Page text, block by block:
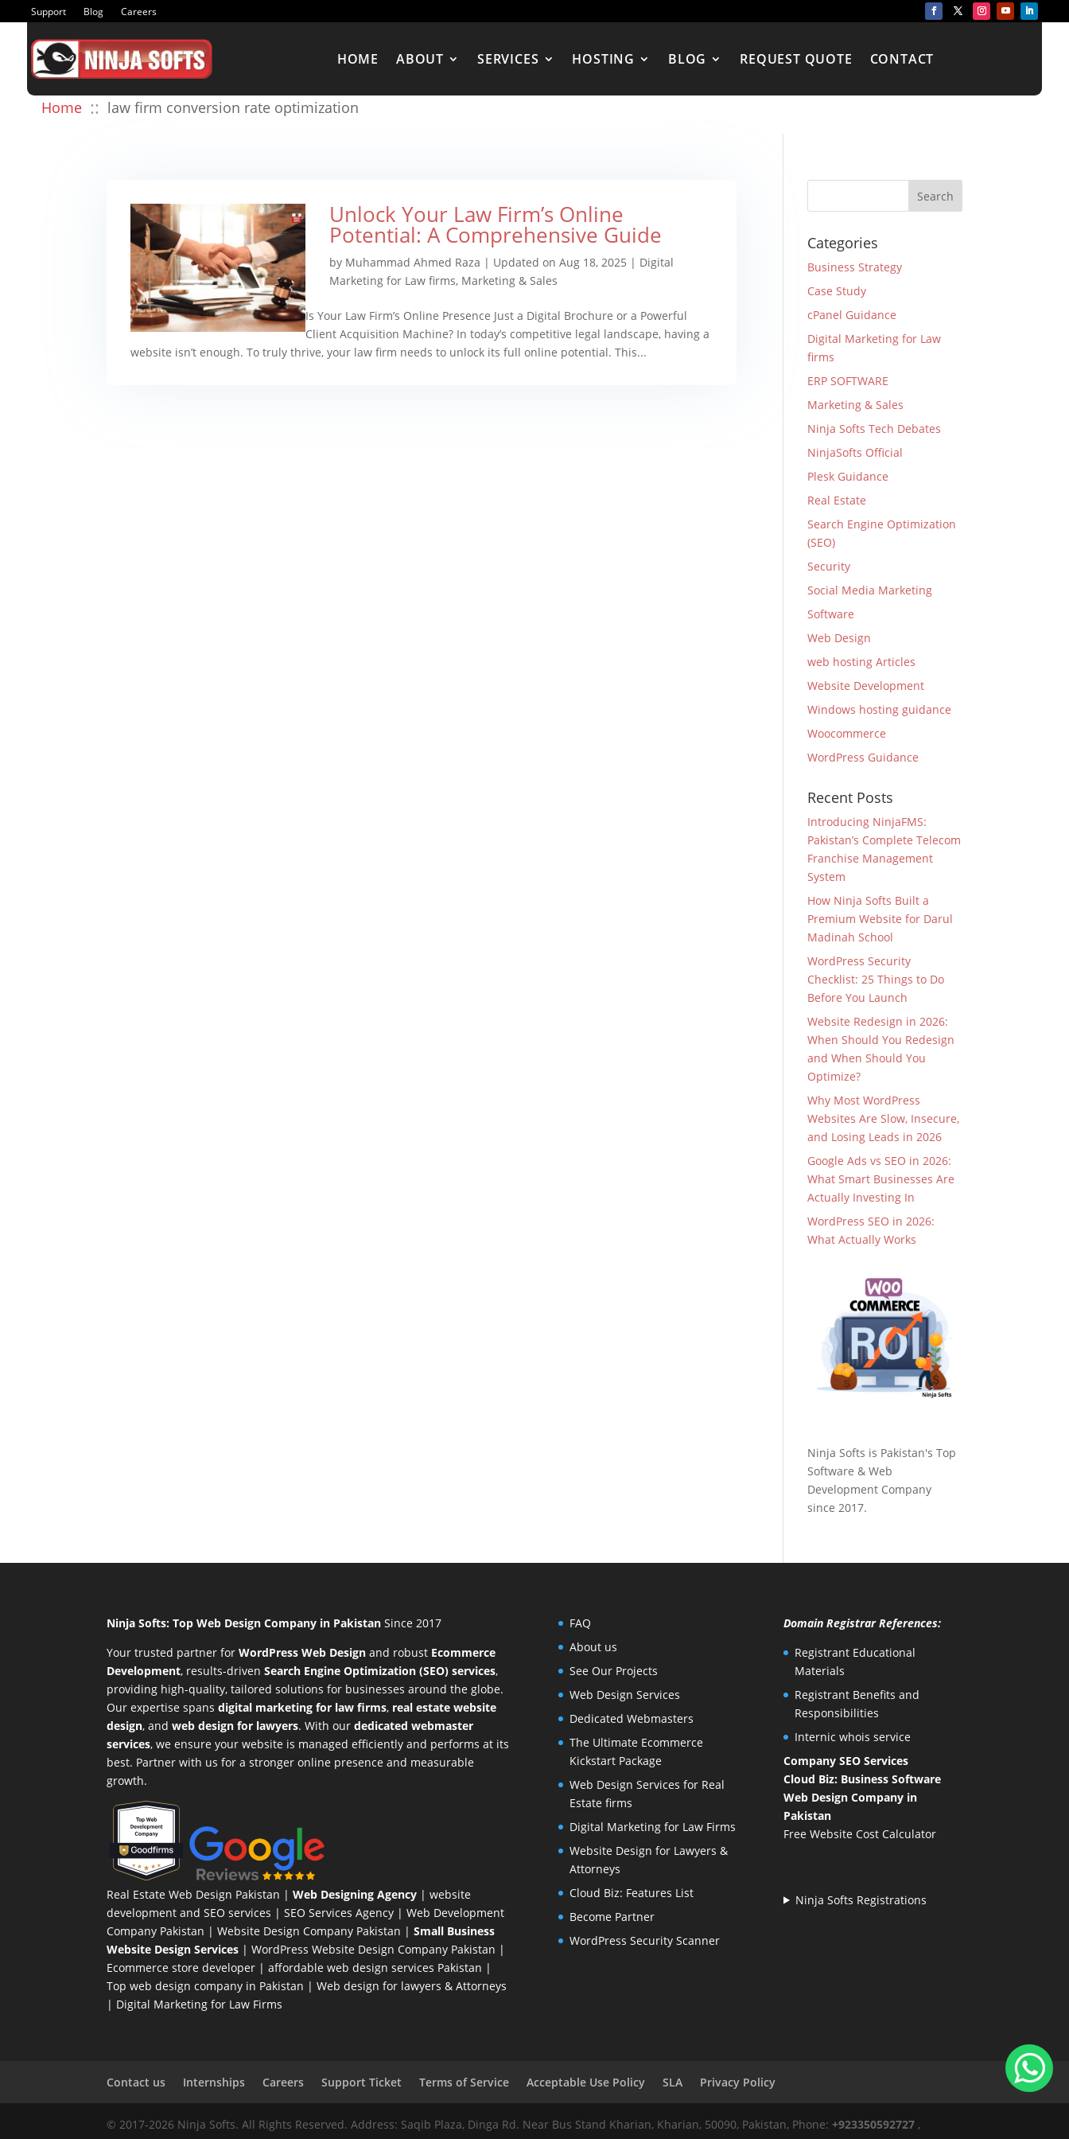
Support Blog Careers
HOME ABOUT SERVICES HOSTING BLOG REQUEST QUOTE CONTACT
Home :: law firm conversion rate optimization
Unlock Your Law Firm’s Online
Potential: A Comprehensive Guide
by Muhammad Ahmed Raza | Updated on Aug 18, 2025 | Digital
Marketing for Law firms, Marketing & Sales
Is Your Law Firm’s Online Presence Just a Digital Brochure or a Powerful
Client Acquisition Machine? In today’s competitive legal landscape, having a
website isn’t enough. To truly thrive, your law firm needs to unlock its full online potential. This...
Categories
Business Strategy
Case Study
cPanel Guidance
Digital Marketing for Law
firms
ERP SOFTWARE
Marketing & Sales
Ninja Softs Tech Debates
NinjaSofts Official
Plesk Guidance
Real Estate
Search Engine Optimization
(SEO)
Security
Social Media Marketing
Software
Web Design
web hosting Articles
Website Development
Windows hosting guidance
Woocommerce
WordPress Guidance
Recent Posts
Introducing NinjaFMS:
Pakistan’s Complete Telecom
Franchise Management
System
How Ninja Softs Built a
Premium Website for Darul
Madinah School
WordPress Security
Checklist: 25 Things to Do
Before You Launch
Website Redesign in 2026:
When Should You Redesign
and When Should You
Optimize?
Why Most WordPress
Websites Are Slow, Insecure,
and Losing Leads in 2026
Google Ads vs SEO in 2026:
What Smart Businesses Are
Actually Investing In
WordPress SEO in 2026:
What Actually Works
Ninja Softs is Pakistan's Top
Software & Web
Development Company
since 2017.
Ninja Softs: Top Web Design Company in PakistanSince 2017
Your trusted partner for WordPress Web Design and robust Ecommerce
Development, results-drivenSearch Engine Optimization (SEO) services,
providing high-quality, tailored solutions for businesses around the globe.
Our expertise spansdigital marketing for law firms, real estate website
design, andweb design for lawyers. With ourdedicated webmaster
services, we ensure your website is managed efficiently and performs at its
best. Partner with us for a stronger online presence and measurable
growth.
Real Estate Web Design Pakistan |Web Designing Agency | website
development and SEO services |SEO Services Agency | Web Development
Company Pakistan |Website Design Company Pakistan |Small Business
Website Design Services |WordPress Website Design Company Pakistan |
Ecommerce store developer | affordable web design services Pakistan |
Top web design company in Pakistan |Web design for lawyers & Attorneys
| Digital Marketing for Law Firms
FAQ
About us
See Our Projects
Web Design Services
Dedicated Webmasters
The Ultimate Ecommerce
Kickstart Package
Web Design Services for Real
Estate firms
Digital Marketing for Law Firms
Website Design for Lawyers &
Attorneys
Cloud Biz: Features List
Become Partner
WordPress Security Scanner
Domain Registrar References:
Registrant Educational
Materials
Registrant Benefits and
Responsibilities
Internic whois service
Company SEO Services
Cloud Biz: Business Software
Web Design Company in
Pakistan
Free Website Cost Calculator
Ninja Softs Registrations
Contact us Internships Careers Support Ticket Terms of Service Acceptable Use Policy SLA Privacy Policy
© 2017-2026 Ninja Softs. All Rights Reserved. Address: Saqib Plaza, Dinga Rd. Near Bus Stand Kharian, Kharian, 50090, Pakistan, Phone:+923350592727 ,